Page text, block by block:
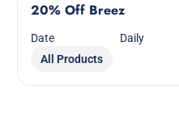
20% Off Breez
Date
Daily
All Products